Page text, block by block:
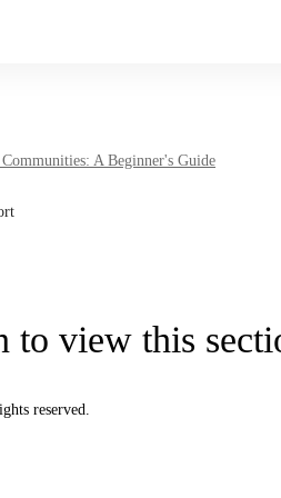
A Beginner's Guide
to view this
reserved.